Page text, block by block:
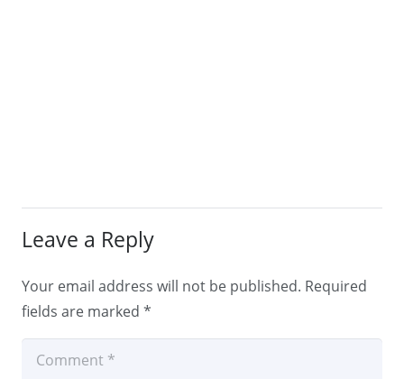
Leave a Reply
Your email address will not be published. Required
fields are marked *